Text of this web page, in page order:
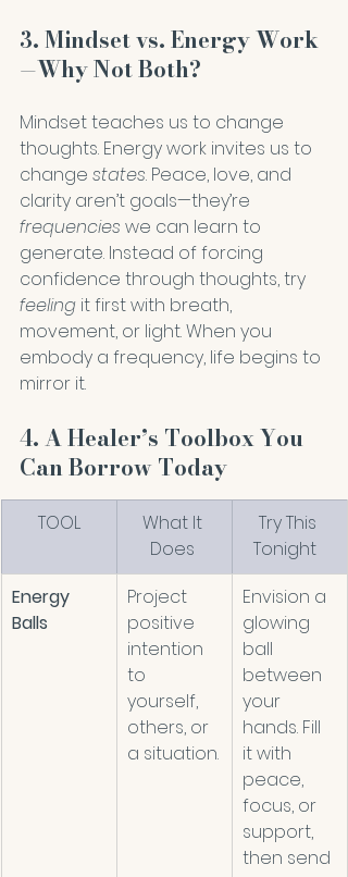
3. Mindset vs. Energy Work
—Why Not Both?
Mindset teaches us to change
thoughts. Energy work invites us to
change states. Peace, love, and
clarity aren’t goals—they’re
frequencies we can learn to
generate. Instead of forcing
confidence through thoughts, try
feeling it first with breath,
movement, or light. When you
embody a frequency, life begins to
mirror it.
4. A Healer’s Toolbox You
Can Borrow Today
TOOL
What It
Does
Try This
Tonight
Energy
Balls
Project
positive
intention
to
yourself,
others, or
a situation.
Envision a
glowing
ball
between
your
hands. Fill
it with
peace,
focus, or
support,
then send